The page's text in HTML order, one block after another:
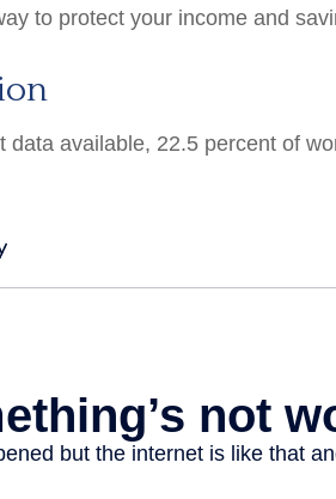
to protect your income and
data available, 22.5 percent of